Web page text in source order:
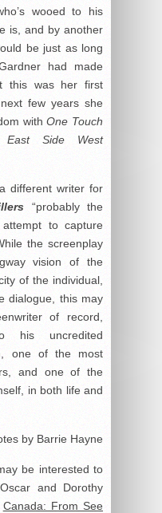
wooed to his
is, and by another
be just as long
had made
this was her first
few years she
withOne Touch
East Side West
different writer for
“probably the
attempt to capture
the screenplay
vision of the
of the individual,
dialogue, this may
of record,
his uncredited
one of the most
and one of the
in both life and
by Barrie Hayne
be interested to
and Dorothy
Canada: From See